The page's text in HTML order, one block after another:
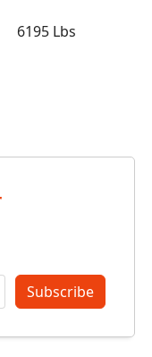
Lbs
Subscribe